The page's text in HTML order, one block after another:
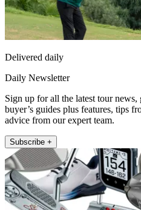
Delivered daily
Daily Newsletter
Sign up for all the latest tour news,
buyer’s guides plus features, tips
advice from our expert team.
Subscribe +